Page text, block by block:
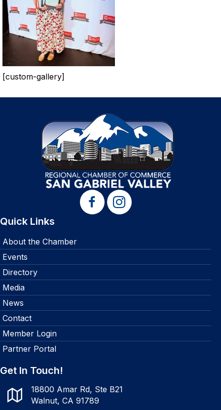
[custom-gallery]
Quick Links
About the Chamber
Events
Directory
Media
News
Contact
Member Login
Partner Portal
Get In Touch!
18800 Amar Rd, Ste B21
Walnut, CA 91789